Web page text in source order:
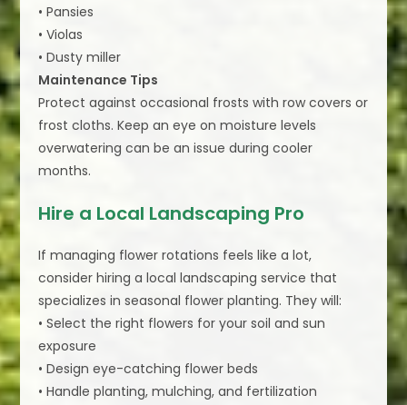
• Pansies
• Violas
• Dusty miller
Maintenance Tips
Protect against occasional frosts with row covers or
frost cloths. Keep an eye on moisture levels
overwatering can be an issue during cooler
months.
Hire a Local Landscaping Pro
If managing flower rotations feels like a lot,
consider hiring a local landscaping service that
specializes in seasonal flower planting. They will:
• Select the right flowers for your soil and sun
exposure
• Design eye-catching flower beds
• Handle planting, mulching, and fertilization